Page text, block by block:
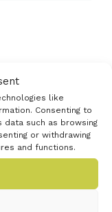
like
Consenting to
such as browsing
or withdrawing
and functions.